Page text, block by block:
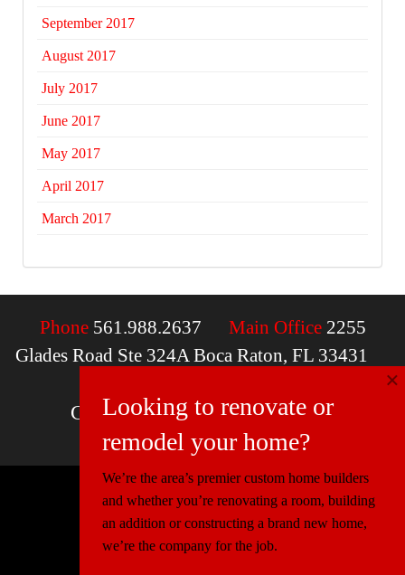
September 2017
August 2017
July 2017
June 2017
May 2017
April 2017
March 2017
Phone561.988.2637 Main Office2255
Glades Road Ste 324A Boca Raton, FL 33431
Charlotte, NC | Boca Raton, FL
© 2026 Miller Construction & Design
Website Design Connectica
Looking to renovate or
remodel your home?
We’re the area’s premier custom home builders
and whether you’re renovating a room, building
an addition or constructing a brand new home,
we’re the company for the job.
×